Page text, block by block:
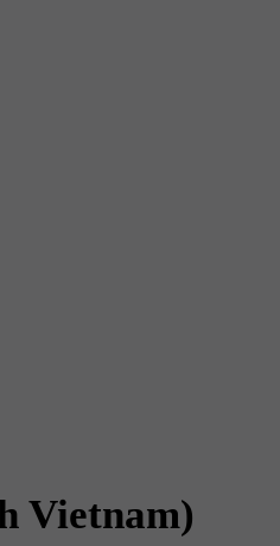
Vietnam)